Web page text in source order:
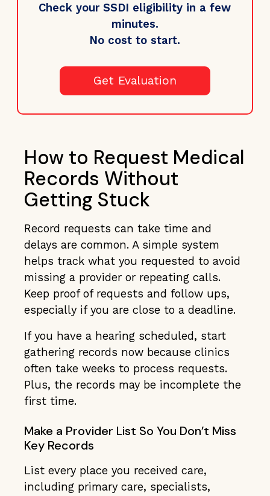
Check your SSDI eligibility in a few
minutes.
No cost to start.
Get Evaluation
How to Request Medical
Records Without
Getting Stuck
Record requests can take time and
delays are common. A simple system
helps track what you requested to avoid
missing a provider or repeating calls.
Keep proof of requests and follow ups,
especially if you are close to a deadline.
If you have a hearing scheduled, start
gathering records now because clinics
often take weeks to process requests.
Plus, the records may be incomplete the
first time.
Make a Provider List So You Don’t Miss
Key Records
List every place you received care,
including primary care, specialists,